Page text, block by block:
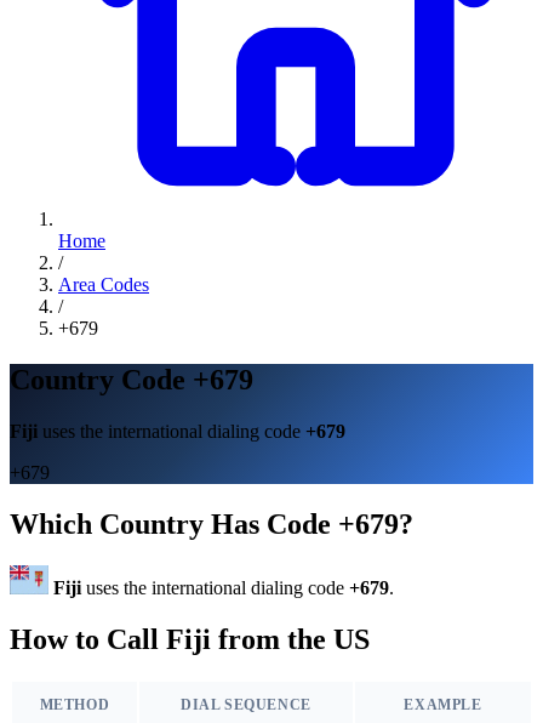
Home
/
Area Codes
/
+679
Country Code +679
Fiji uses the international dialing code +679
+679
Which Country Has Code +679?
Fiji uses the international dialing code +679.
How to Call Fiji from the US
METHOD DIAL SEQUENCE EXAMPLE